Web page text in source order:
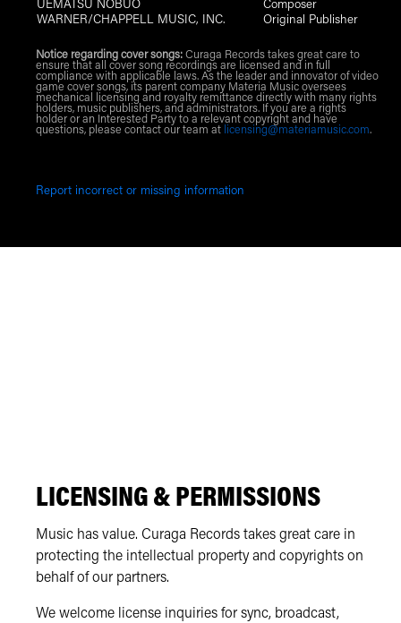
UEMATSU NOBUO
Composer
WARNER/CHAPPELL MUSIC, INC.
Original Publisher
Notice regarding cover songs:Curaga Records takes great care to
ensure that all cover song recordings are licensed and in full
compliance with applicable laws. As the leader and innovator of video
game cover songs, its parent company Materia Music oversees
mechanical licensing and royalty remittance directly with many rights
holders, music publishers, and administrators. If you are a rights
holder or an Interested Party to a relevant copyright and have
questions, please contact our team at licensing@materiamusic.com.
Report incorrect or missing information
LICENSING & PERMISSIONS
Music has value. Curaga Records takes great care in
protecting the intellectual property and copyrights on
behalf of our partners.
We welcome license inquiries for sync, broadcast,